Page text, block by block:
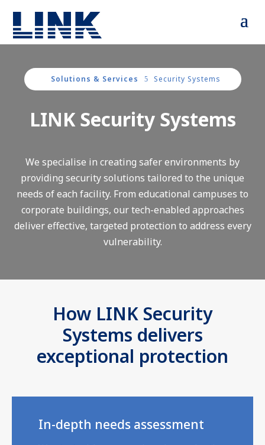
Solutions & Services 5 Security Systems
LINK Security Systems
We specialise in creating safer environments by
providing security solutions tailored to the unique
needs of each facility. From educational campuses to
corporate buildings, our tech-enabled approaches
deliver effective, targeted protection to address every
vulnerability.
How LINK Security
Systems delivers
exceptional protection
In-depth needs assessment